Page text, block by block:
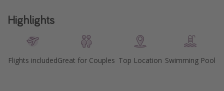
Highlights
Flights includedGreat for Couples Top Location Swimming Pool